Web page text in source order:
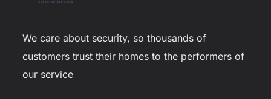
We care about security, so thousands of
customers trust their homes to the performers of
our service